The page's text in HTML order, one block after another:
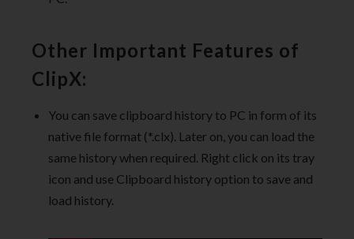
Other Important Features of
ClipX:
You can save clipboard history to PC in form of its
native file format (*.clx). Later on, you can load the
same history when required. Right click on its tray
icon and use Clipboard history option to save and
load history.